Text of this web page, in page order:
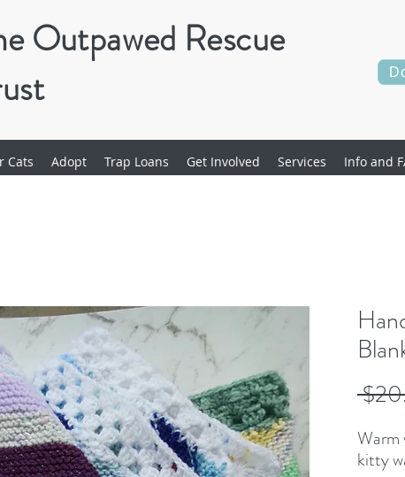
Outpawed Rescue
Cats Adopt Trap Loans Get Involved Services Info and
Warm
kitty